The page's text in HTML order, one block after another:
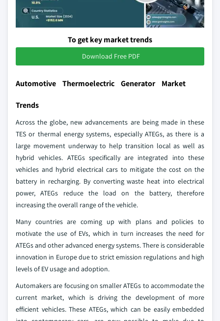
To get key market trends
Download Free PDF
Automotive Thermoelectric Generator Market
Trends
Across the globe, new advancements are being made in these
TES or thermal energy systems, especially ATEGs, as there is a
large movement underway to help transition local as well as
hybrid vehicles. ATEGs specifically are integrated into these
vehicles and hybrid electrical cars to mitigate the cost on the
battery in recharging. By converting waste heat into electrical
power, ATEGs reduce the load on the battery, therefore
increasing the overall range of the vehicle.
Many countries are coming up with plans and policies to
motivate the use of EVs, which in turn increases the need for
ATEGs and other advanced energy systems. There is considerable
innovation in Europe due to strict emission regulations and high
levels of EV usage and adoption.
Automakers are focusing on smaller ATEGs to accommodate the
current market, which is driving the development of more
efficient vehicles. These ATEGs, which can be easily embedded